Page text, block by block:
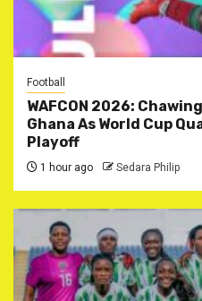
Football
WAFCON 2026:
Ghana As World Cup
Playoff
1 hour ago Sedara Philip